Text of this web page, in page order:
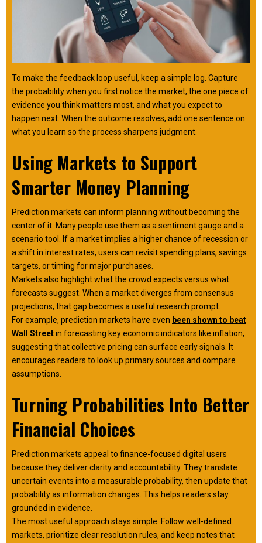
To make the feedback loop useful, keep a simple log. Capture
the probability when you first notice the market, the one piece of
evidence you think matters most, and what you expect to
happen next. When the outcome resolves, add one sentence on
what you learn so the process sharpens judgment.
Using Markets to Support
Smarter Money Planning
Prediction markets can inform planning without becoming the
center of it. Many people use them as a sentiment gauge and a
scenario tool. If a market implies a higher chance of recession or
a shift in interest rates, users can revisit spending plans, savings
targets, or timing for major purchases.
​​Markets also highlight what the crowd expects versus what
forecasts suggest. When a market diverges from consensus
projections, that gap becomes a useful research prompt.
For example, prediction markets have even been shown to beat
Wall Streetin forecasting key economic indicators like inflation,
suggesting that collective pricing can surface early signals. It
encourages readers to look up primary sources and compare
assumptions.
Turning Probabilities Into Better
Financial Choices
Prediction markets appeal to finance-focused digital users
because they deliver clarity and accountability. They translate
uncertain events into a measurable probability, then update that
probability as information changes. This helps readers stay
grounded in evidence.
The most useful approach stays simple. Follow well-defined
markets, prioritize clear resolution rules, and keep notes that